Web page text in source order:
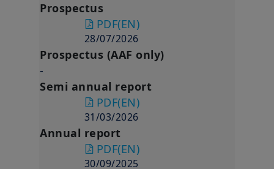
Prospectus
PDF(EN)
28/07/2026
Prospectus (AAF only)
-
Semi annual report
PDF(EN)
31/03/2026
Annual report
PDF(EN)
30/09/2025